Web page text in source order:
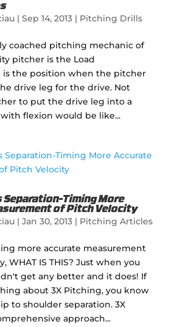
| Sep 14, 2013| Pitching Drills
coached pitching mechanic of
pitcher is the Load
is the position when the pitcher
drive leg for the drive. Not
to put the drive leg into a
flexion would be like...
Separation-Timing More
of Pitch Velocity
| Jan 30, 2013| Pitching Articles
more accurate measurement
WHAT IS THIS? Just when you
get any better and it does! If
about 3X Pitching, you know
to shoulder separation. 3X
approach...